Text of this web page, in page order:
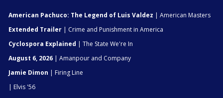
American Pachuco: The Legend of Luis Valdez | American Masters
Extended Trailer | Crime and Punishment in America
Cyclospora Explained | The State We're In
August 6, 2026 | Amanpour and Company
Jamie Dimon | Firing Line
| Elvis '56